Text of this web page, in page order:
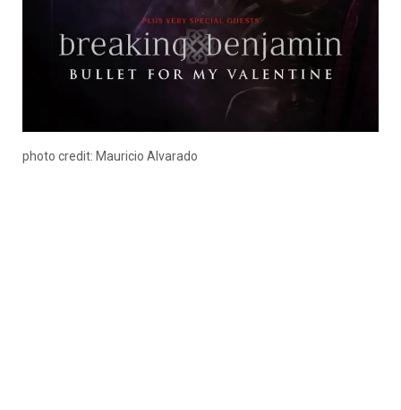
photo credit: Mauricio Alvarado